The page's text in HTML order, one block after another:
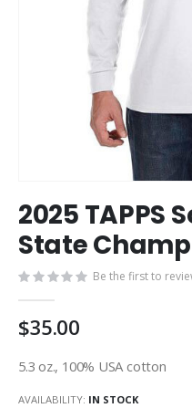
to
the
beginning
the
images
gallery
2025 TAPPS
State
Be the first to
$35.00
5.3 oz., 100% USA cotton
AVAILABILITY: IN STOCK